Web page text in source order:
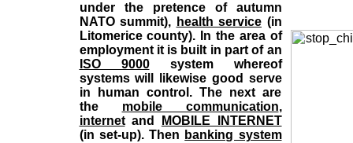
under the pretence of autumn
NATO summit), health service (in
Litomerice county). In the area of
employment it is built in part of an
ISO 9000system whereof
systems will likewise good serve
in human control. The next are
the mobile communication,
internetand
MOBILE INTERNET
(in set-up). Then banking system